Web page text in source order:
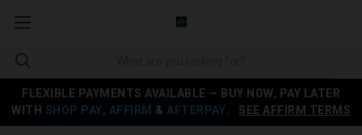
FLEXIBLE PAYMENTS AVAILABLE — BUY NOW, PAY LATER
WITH SHOP PAY, AFFIRM & AFTERPAY SEE AFFIRM TERMS